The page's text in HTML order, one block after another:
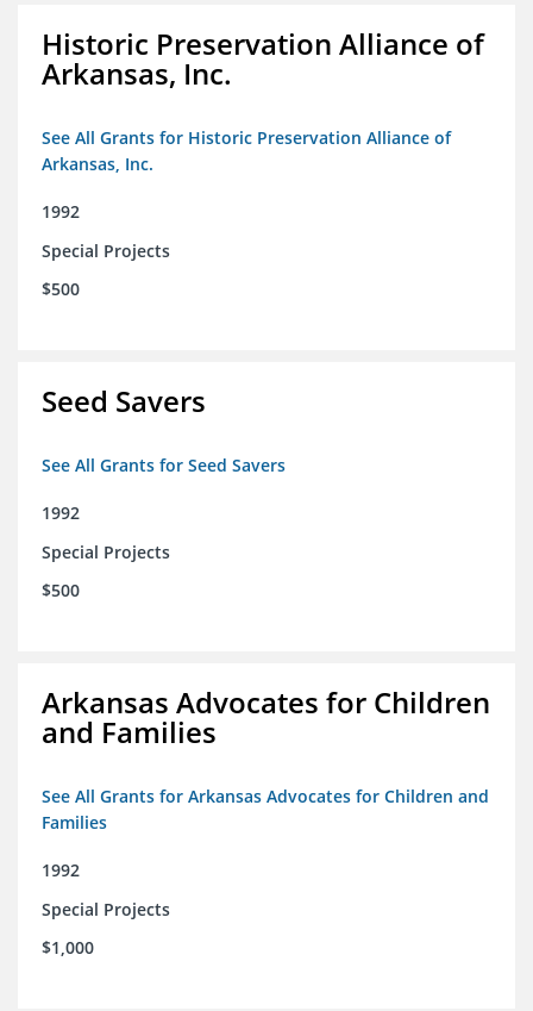
Historic Preservation Alliance of
Arkansas, Inc.
See All Grants for Historic Preservation Alliance of
Arkansas, Inc.
1992
Special Projects
$500
Seed Savers
See All Grants for Seed Savers
1992
Special Projects
$500
Arkansas Advocates for Children
and Families
See All Grants for Arkansas Advocates for Children and
Families
1992
Special Projects
$1,000